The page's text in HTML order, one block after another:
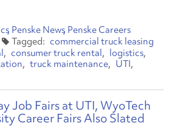
Penske News Penske Careers
commercial truck leasing
consumer truck rental
logistics
truck maintenance
UTI
Job Fairs at UTI, WyoTech
Career Fairs Also Slated